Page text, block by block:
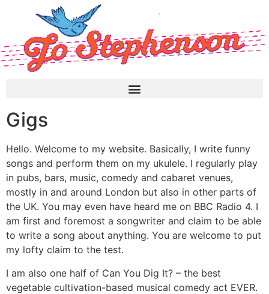
Gigs
Hello. Welcome to my website. Basically, I write funny
songs and perform them on my ukulele. I regularly play
in pubs, bars, music, comedy and cabaret venues,
mostly in and around London but also in other parts of
the UK. You may even have heard me on BBC Radio 4. I
am first and foremost a songwriter and claim to be able
to write a song about anything. You are welcome to put
my lofty claim to the test.
I am also one half of Can You Dig It? – the best
vegetable cultivation-based musical comedy act EVER.